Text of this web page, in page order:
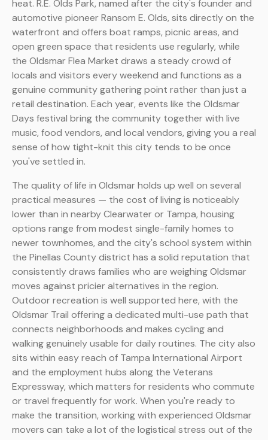
heat. R.E. Olds Park, named after the city's founder and
automotive pioneer Ransom E. Olds, sits directly on the
waterfront and offers boat ramps, picnic areas, and
open green space that residents use regularly, while
the Oldsmar Flea Market draws a steady crowd of
locals and visitors every weekend and functions as a
genuine community gathering point rather than just a
retail destination. Each year, events like the Oldsmar
Days festival bring the community together with live
music, food vendors, and local vendors, giving you a real
sense of how tight-knit this city tends to be once
you've settled in.
The quality of life in Oldsmar holds up well on several
practical measures — the cost of living is noticeably
lower than in nearby Clearwater or Tampa, housing
options range from modest single-family homes to
newer townhomes, and the city's school system within
the Pinellas County district has a solid reputation that
consistently draws families who are weighing Oldsmar
moves against pricier alternatives in the region.
Outdoor recreation is well supported here, with the
Oldsmar Trail offering a dedicated multi-use path that
connects neighborhoods and makes cycling and
walking genuinely usable for daily routines. The city also
sits within easy reach of Tampa International Airport
and the employment hubs along the Veterans
Expressway, which matters for residents who commute
or travel frequently for work. When you're ready to
make the transition, working with experienced Oldsmar
movers can take a lot of the logistical stress out of the